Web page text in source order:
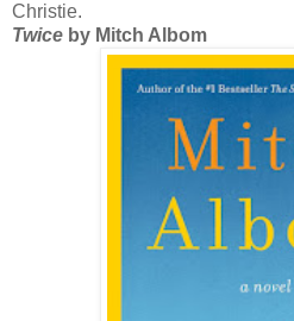
Christie.
Twice by Mitch Albom